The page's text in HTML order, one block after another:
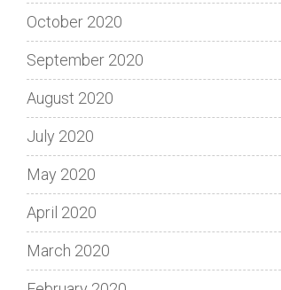
October 2020
September 2020
August 2020
July 2020
May 2020
April 2020
March 2020